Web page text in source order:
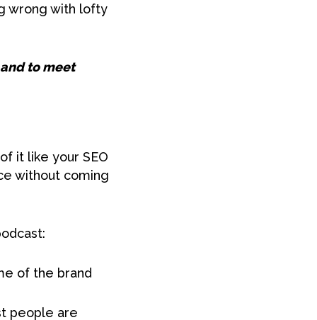
wrong with lofty
to meet
it like your SEO
without coming
of the brand
people are